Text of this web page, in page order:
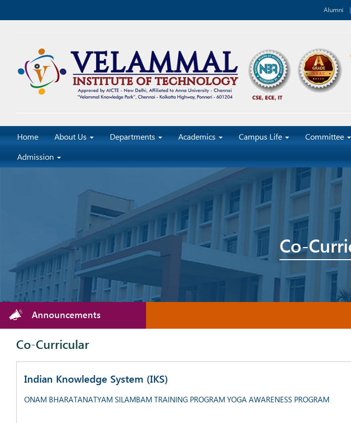
Alumni
Home About Us Departments Academics Campus Life Committee
Admission
Co-
Announcements
Co-Curricular
Indian Knowledge System (IKS)
ONAM BHARATANATYAM SILAMBAM TRAINING PROGRAM YOGA AWARENESS PROGRAM